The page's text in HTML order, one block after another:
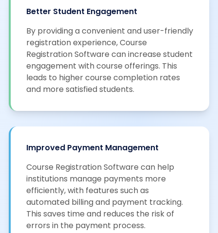
Better Student Engagement
By providing a convenient and user-friendly
registration experience, Course
Registration Software can increase student
engagement with course offerings. This
leads to higher course completion rates
and more satisfied students.
Improved Payment Management
Course Registration Software can help
institutions manage payments more
efficiently, with features such as
automated billing and payment tracking.
This saves time and reduces the risk of
errors in the payment process.